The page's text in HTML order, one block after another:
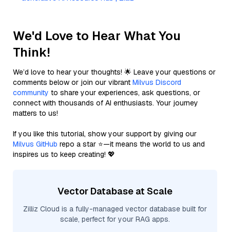
We'd Love to Hear What You
Think!
We’d love to hear your thoughts! 🌟 Leave your questions or
comments below or join our vibrant Milvus Discord
community to share your experiences, ask questions, or
connect with thousands of AI enthusiasts. Your journey
matters to us!
If you like this tutorial, show your support by giving our
Milvus GitHub repo a star ⭐—it means the world to us and
inspires us to keep creating! 💖
Vector Database at Scale
Zilliz Cloud is a fully-managed vector database built for
scale, perfect for your RAG apps.